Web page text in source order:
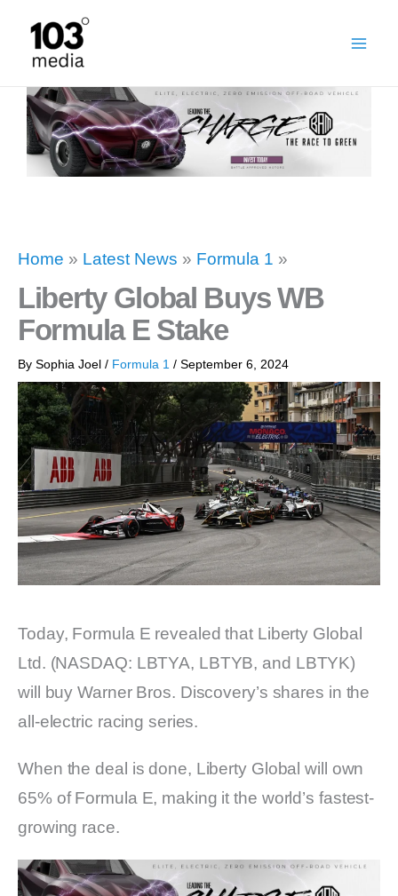
content
Home » Latest News » Formula 1 »
Liberty Global Buys WB
Formula E Stake
By Sophia Joel / Formula 1 / September 6, 2024
Today, Formula E revealed that Liberty Global
Ltd. (NASDAQ: LBTYA, LBTYB, and LBTYK)
will buy Warner Bros. Discovery’s shares in the
all-electric racing series.
When the deal is done, Liberty Global will own
65% of Formula E, making it the world’s fastest-
growing race.